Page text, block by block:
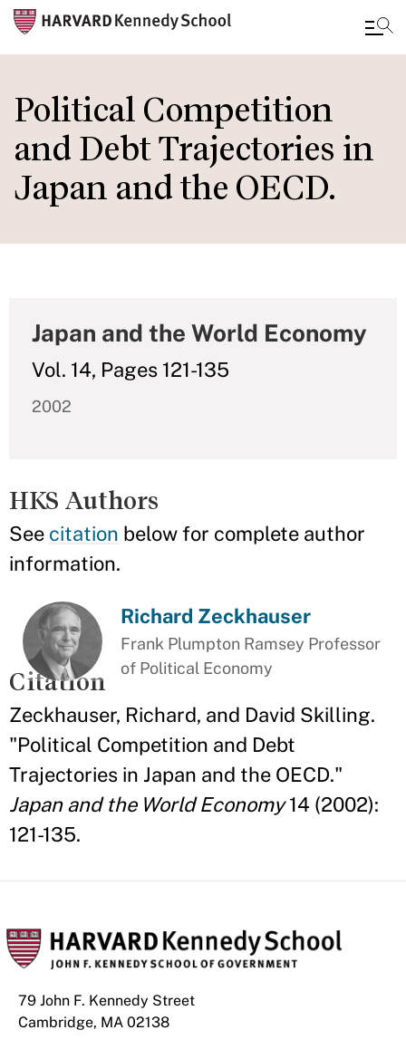
to
main
content
Political Competition
and Debt Trajectories in
Japan and the OECD.
Japan and the World Economy
Vol. 14, Pages 121-135
2002
HKS Authors
See citation below for complete author
information.
Richard Zeckhauser
Frank Plumpton Ramsey Professor
of Political Economy
Citation
Zeckhauser, Richard, and David Skilling.
"Political Competition and Debt
Trajectories in Japan and the OECD."
Japan and the World Economy14 (2002):
121-135.
79 John F. Kennedy Street
Cambridge, MA 02138